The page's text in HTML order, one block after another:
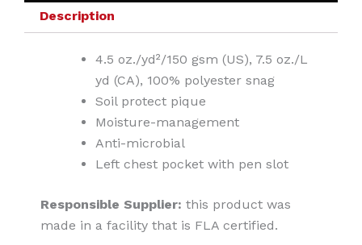
Description
4.5 oz./yd²/150 gsm (US), 7.5 oz./L
yd (CA), 100% polyester snag
Soil protect pique
Moisture-management
Anti-microbial
Left chest pocket with pen slot
Responsible Supplier: this product was
made in a facility that is FLA certified.